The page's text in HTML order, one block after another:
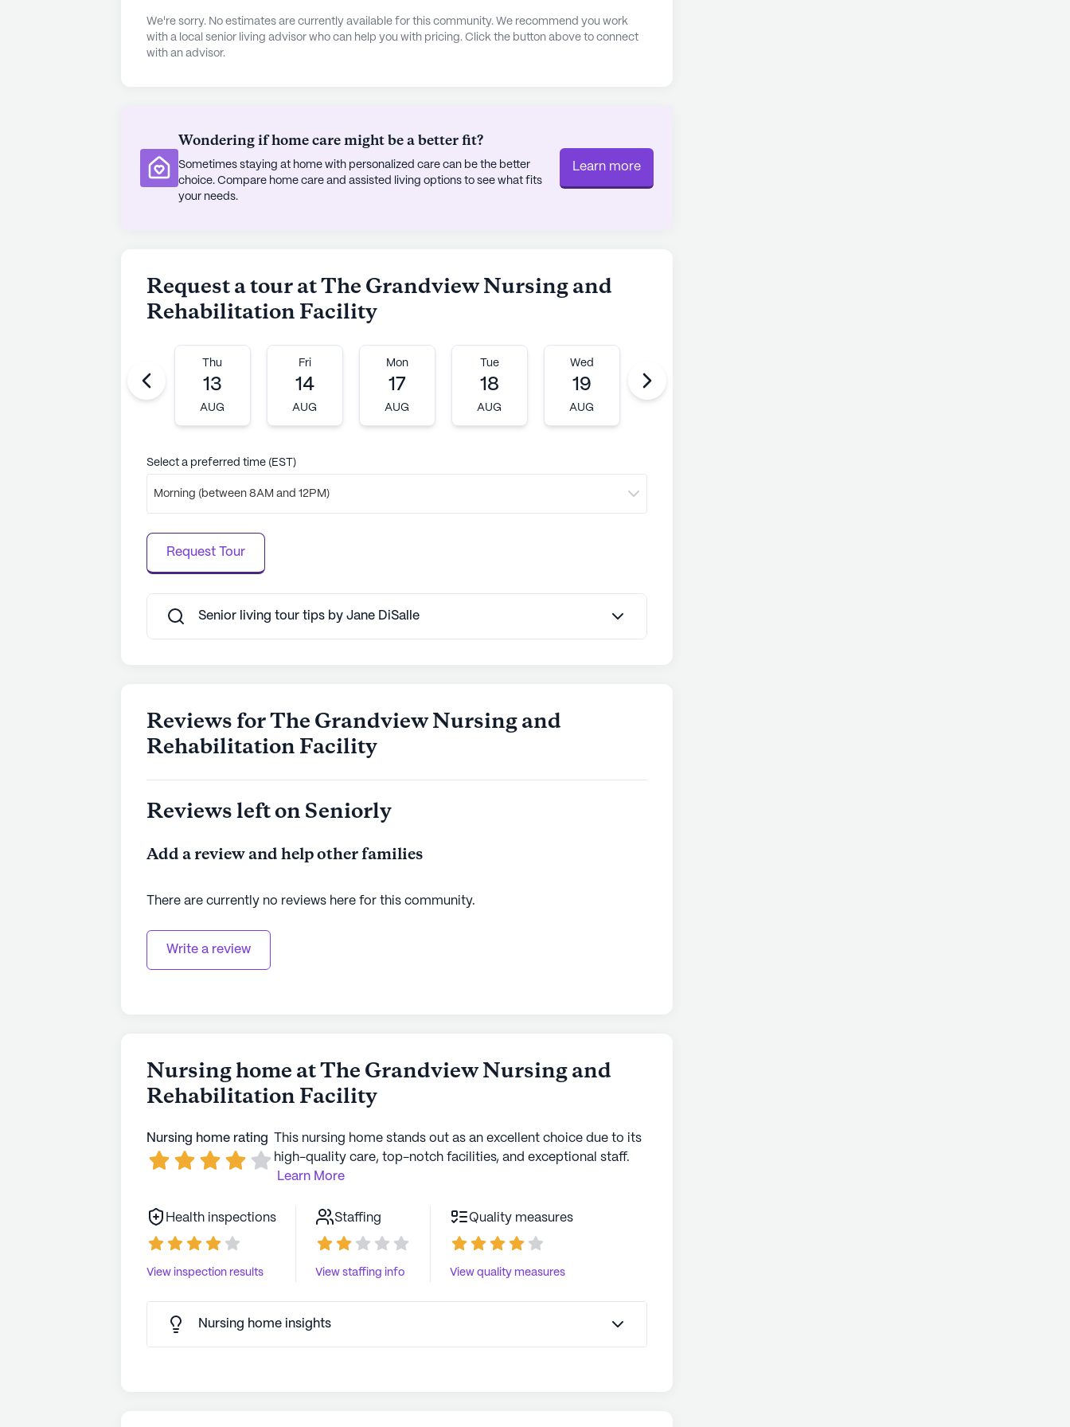
arts room, library, walking paths, and a spa/wellness room. Residents can engage in
fitness programs, enjoy movie nights, and participate in resident-run activities. The
Grandview also facilitates transportation and parking, making it easy for residents
residents.
AI-generated description based on Seniorly's proprietary data. Contact a Seniorly representative
to learn more.
We're sorry. No estimates are currently available for this community. We recommend you work
with a local senior living advisor who can help you with pricing. Click the button above to connect
with an advisor.
Wondering if home care might be a better fit?
Sometimes staying at home with personalized care can be the better
choice. Compare home care and assisted living options to see what fits
your needs.
Learn more
Request a tour at The Grandview Nursing and
Rehabilitation Facility
Thu
13
AUG
Fri
14
AUG
Mon
17
AUG
Tue
18
AUG
Wed
19
AUG
Select a preferred time (EST)
Morning (between 8AM and 12PM)
Request Tour
Senior living tour tips by Jane DiSalle
Reviews for The Grandview Nursing and
Rehabilitation Facility
Reviews left on Seniorly
Add a review and help other families
There are currently no reviews here for this community.
Write a review
Nursing home at The Grandview Nursing and
Rehabilitation Facility
Nursing home rating
This nursing home stands out as an excellent choice due to its
high-quality care, top-notch facilities, and exceptional staff.
Learn More
Health inspections
View inspection results
Staffing
View staffing info
Quality measures
View quality measures
Nursing home insights